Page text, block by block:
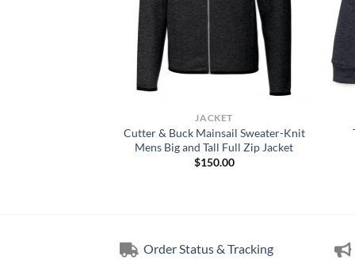
JACKET
Cutter & Buck Mainsail Sweater-Knit
Mens Big and Tall Full Zip Jacket
$150.00
Order Status & Tracking